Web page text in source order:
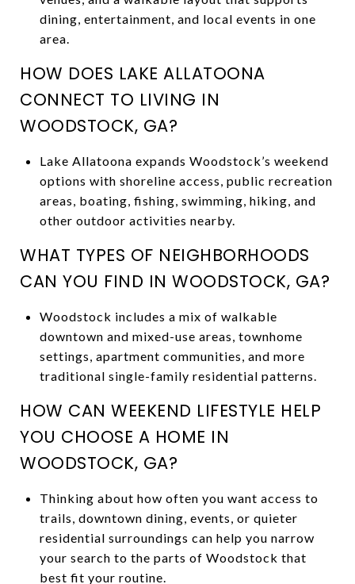
dining, entertainment, and local events in one
area.
HOW DOES LAKE ALLATOONA
CONNECT TO LIVING IN
WOODSTOCK, GA?
Lake Allatoona expands Woodstock’s weekend
options with shoreline access, public recreation
areas, boating, fishing, swimming, hiking, and
other outdoor activities nearby.
WHAT TYPES OF NEIGHBORHOODS
CAN YOU FIND IN WOODSTOCK, GA?
Woodstock includes a mix of walkable
downtown and mixed-use areas, townhome
settings, apartment communities, and more
traditional single-family residential patterns.
HOW CAN WEEKEND LIFESTYLE HELP
YOU CHOOSE A HOME IN
WOODSTOCK, GA?
Thinking about how often you want access to
trails, downtown dining, events, or quieter
residential surroundings can help you narrow
your search to the parts of Woodstock that
best fit your routine.